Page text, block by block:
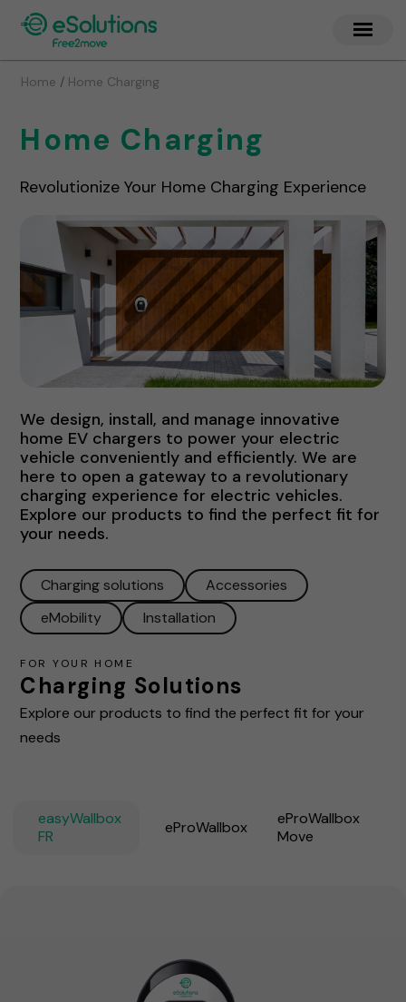
Home / Home Charging
Home Charging
Revolutionize Your Home Charging Experience
We design, install, and manage innovative
home EV chargers to power your electric
vehicle conveniently and efficiently. We are
here to open a gateway to a revolutionary
charging experience for electric vehicles.
Explore our products to find the perfect fit for
your needs.
Charging solutions
Accessories
eMobility
Installation
FOR YOUR HOME
Charging Solutions
Explore our products to find the perfect fit for your
needs
easyWallbox
FR
eProWallbox
eProWallbox
Move